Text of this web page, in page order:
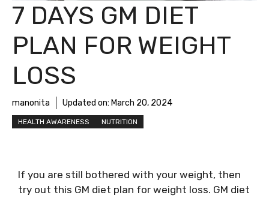
7 DAYS GM DIET
PLAN FOR WEIGHT
LOSS
manonita Updated on: March 20, 2024
HEALTH AWARENESS NUTRITION
If you are still bothered with your weight, then
try out this GM diet plan for weight loss. GM diet